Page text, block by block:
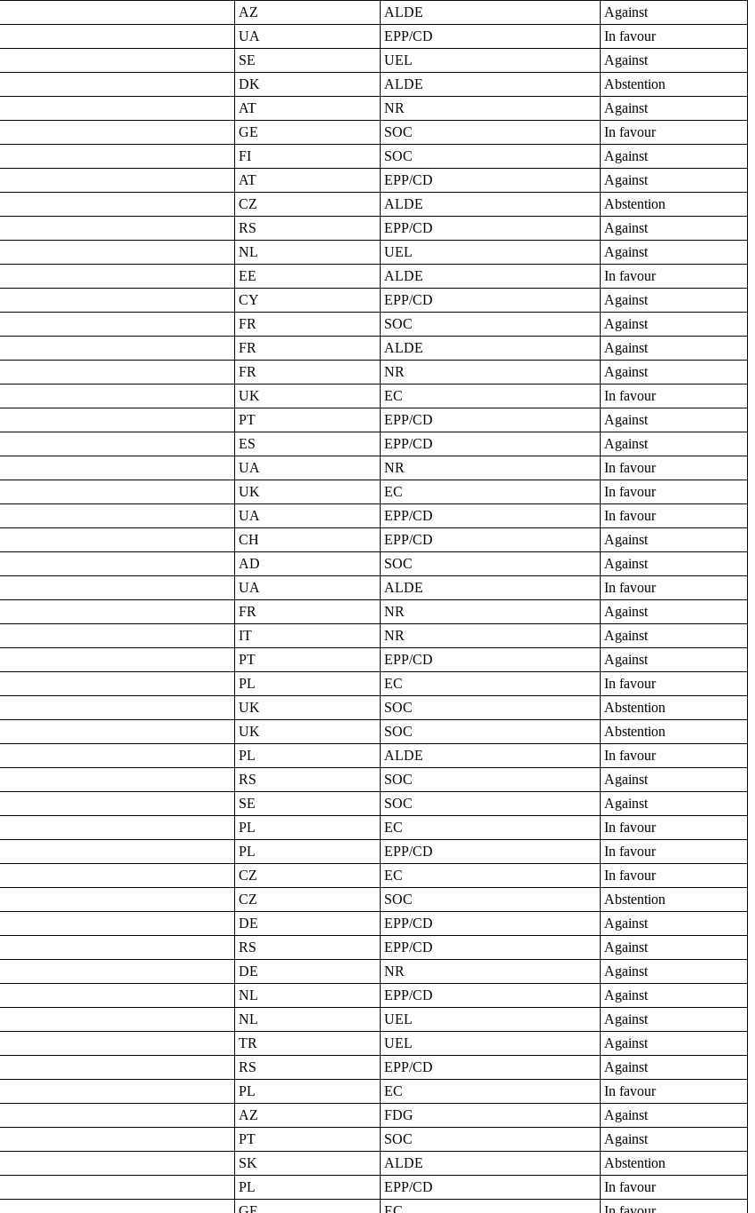
AZ ALDE
Against
UA EPP/CD
In favour
SE UEL
Against
DK ALDE
Abstention
AT NR
Against
GE SOC
In favour
FI SOC
Against
AT EPP/CD
Against
CZ ALDE
Abstention
RS EPP/CD
Against
NL UEL
Against
EE ALDE
In favour
CY EPP/CD
Against
FR SOC
Against
FR ALDE
Against
FR NR
Against
UK EC
In favour
PT EPP/CD
Against
ES EPP/CD
Against
UA NR
In favour
UK EC
In favour
UA EPP/CD
In favour
CH EPP/CD
Against
AD SOC
Against
UA ALDE
In favour
FR NR
Against
IT NR
Against
PT EPP/CD
Against
PL EC
In favour
UK SOC
Abstention
UK SOC
Abstention
PL ALDE
In favour
RS SOC
Against
SE SOC
Against
PL EC
In favour
PL EPP/CD
In favour
CZ EC
In favour
CZ SOC
Abstention
DE EPP/CD
Against
RS EPP/CD
Against
DE NR
Against
NL EPP/CD
Against
NL UEL
Against
TR UEL
Against
RS EPP/CD
Against
PL EC
In favour
AZ FDG
Against
PT SOC
Against
SK ALDE
Abstention
PL EPP/CD
In favour